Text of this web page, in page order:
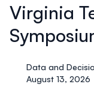
Virginia
Data and
August 13, 2026